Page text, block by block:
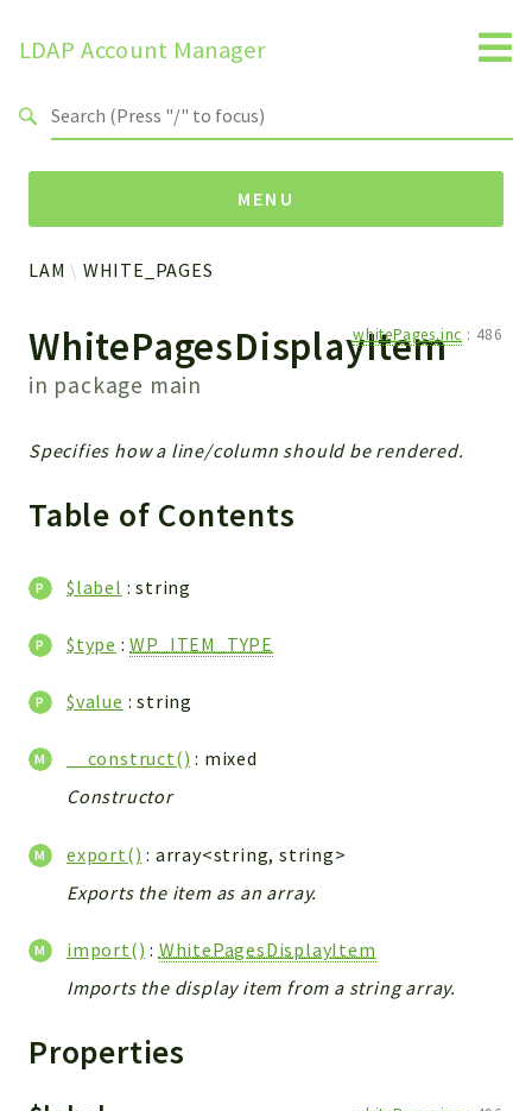
LDAP Account Manager
MENU
LAM
HELP
FOOTER
ENVIRONMENT_CHECK
ImageUtils
PERSISTENCE
PROFILES
REMOTE
UPLOAD
WHITE_PAGES
INIT
DELETE
ACCOUNTLIST
LAM WHITE_PAGES
WhitePagesDisplayItem
in package main
whitePages.inc : 486
Specifies how a line/column should be rendered.
Table of Contents
$label : string
$type :WP_ITEM_TYPE
$value : string
__construct() : mixed
Constructor
export() : array<string, string>
Exports the item as an array.
import() : WhitePagesDisplayItem
Imports the display item from a string array.
Properties